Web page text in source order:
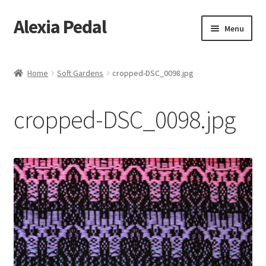
Skip
to
Skip
to
Alexia Pedal Menu
#1203 (no title)
About Feathers
Alexia Hara
Artesania Conceptual
Home Soft Gardens cropped-DSC_0098.jpg
cropped-DSC_0098.jpg